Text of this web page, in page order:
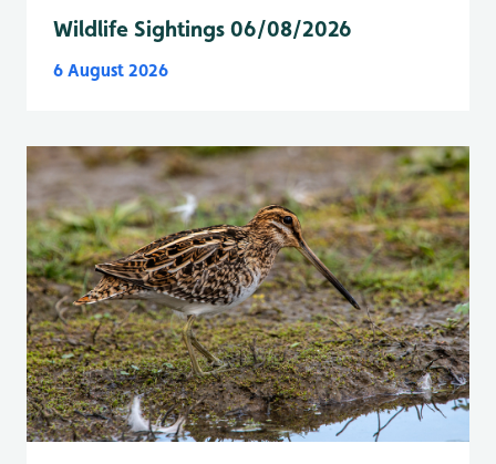
Wildlife Sightings 06/08/2026
6 August 2026